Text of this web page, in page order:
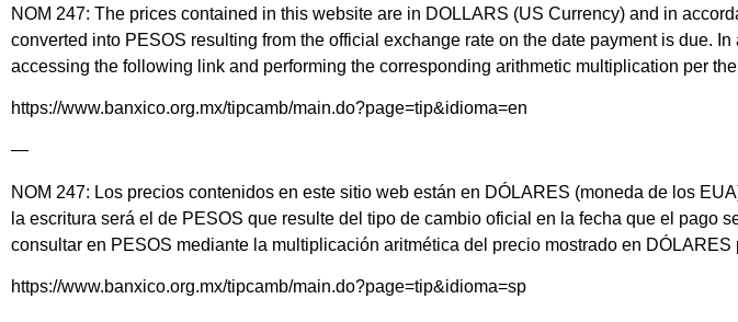
NOM 247: The prices contained in this website are in DOLLARS (US Currency) and in
converted into PESOS resulting from the official exchange rate on the date payment is due.
accessing the following link and performing the corresponding arithmetic multiplication per
https://www.banxico.org.mx/tipcamb/main.do?page=tip&idioma=en
—
NOM 247: Los precios contenidos en este sitio web están en DÓLARES (moneda de los
la escritura será el de PESOS que resulte del tipo de cambio oficial en la fecha que el
consultar en PESOS mediante la multiplicación aritmética del precio mostrado en
https://www.banxico.org.mx/tipcamb/main.do?page=tip&idioma=sp